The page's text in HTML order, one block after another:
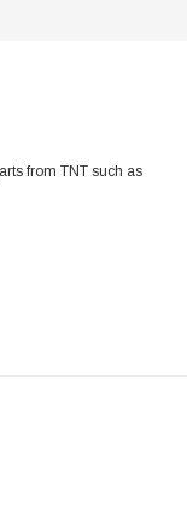
from TNT such as